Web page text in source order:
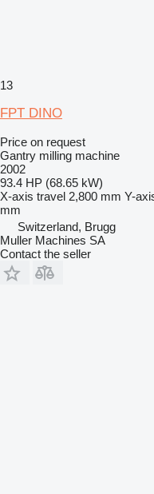
13
FPT DINO
Price on request
Gantry milling machine
2002
93.4 HP (68.65 kW)
X-axis travel 2,800 mm Y-
mm
Switzerland, Brugg
Muller Machines SA
Contact the seller